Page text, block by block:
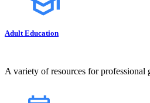
Adult Education
A variety of resources for professional